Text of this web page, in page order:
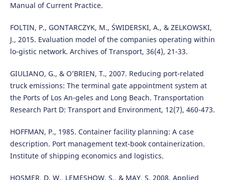
Manual of Current Practice.
FOLTIN, P., GONTARCZYK, M., ŚWIDERSKI, A., & ZELKOWSKI,
J., 2015. Evaluation model of the companies operating within
lo-gistic network. Archives of Transport, 36(4), 21-33.
GIULIANO, G., & O’BRIEN, T., 2007. Reducing port-related
truck emissions: The terminal gate appointment system at
the Ports of Los An-geles and Long Beach. Transportation
Research Part D: Transport and Environment, 12(7), 460-473.
HOFFMAN, P., 1985. Container facility planning: A case
description. Port management text-book containerization.
Institute of shipping economics and logistics.
HOSMER, D. W., LEMESHOW, S., & MAY, S. 2008. Applied